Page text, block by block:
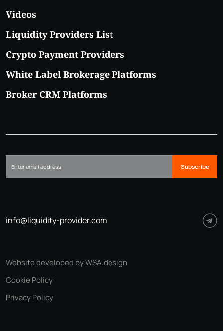
Videos
Liquidity Providers List
Crypto Payment Providers
White Label Brokerage Platforms
Broker CRM Platforms
Subscribe
info@liquidity-provider.com
Privacy Policy
Cookie Policy
Website developed by WSA.design